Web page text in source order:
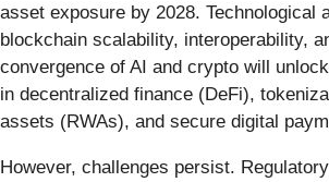
asset exposure by 2028. Technological
blockchain scalability, interoperability,
convergence of AI and crypto will
in decentralized finance (DeFi),
assets (RWAs), and secure digital
However, challenges persist.